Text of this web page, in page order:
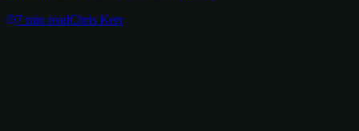
7 min readChris Kerr